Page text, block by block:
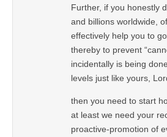
Further, if you honestly
and billions worldwide,
effectively help you to
thereby to prevent
incidentally is being
levels just like yours,
then you need to start
at least we need your
proactive-promotion of